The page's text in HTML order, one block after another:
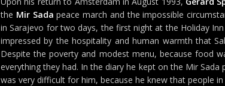
the Mir Sada peace march and the impossible
in Sarajevo for two days, the first night at the Holiday
impressed by the hospitality and human warmth that
Despite the poverty and modest menu, because food
everything they had. In the diary he kept on the Mir
was very difficult for him, because he knew that people